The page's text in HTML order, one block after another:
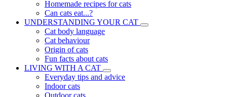
Homemade recipes for cats
Can cats eat...?
UNDERSTANDING YOUR CAT
Cat body language
Cat behaviour
Origin of cats
Fun facts about cats
LIVING WITH A CAT
Everyday tips and advice
Indoor cats
Outdoor cats